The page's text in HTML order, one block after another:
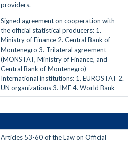
providers.
Signed agreement on cooperation with
the official statistical producers: 1.
Ministry of Finance 2. Central Bank of
Montenegro 3. Trilateral agreement
(MONSTAT, Ministry of Finance, and
Central Bank of Montenegro)
International institutions: 1. EUROSTAT 2.
UN organizations 3. IMF 4. World Bank
Articles 53-60 of the Law on Official